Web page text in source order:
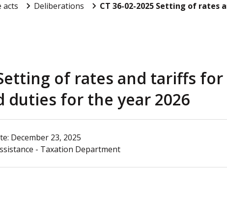
acts Deliberations CT 36-02-2025 Setting of rates
Setting of rates and tariffs
duties for the year 2026
December 23, 2025
- Taxation Department